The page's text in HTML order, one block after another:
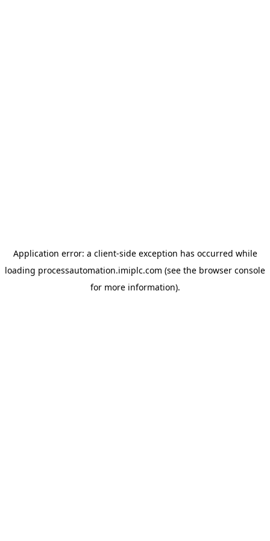
Application error: a client-side exception has occurred while
loading processautomation.imiplc.com (see the browser console
for more information).